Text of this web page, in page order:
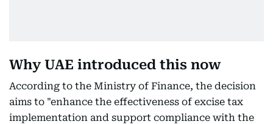
Why UAE introduced this now
According to the Ministry of Finance, the decision
aims to "enhance the effectiveness of excise tax
implementation and support compliance with the